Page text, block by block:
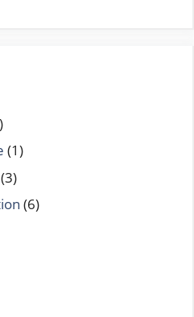
(1)
(3)
(6)